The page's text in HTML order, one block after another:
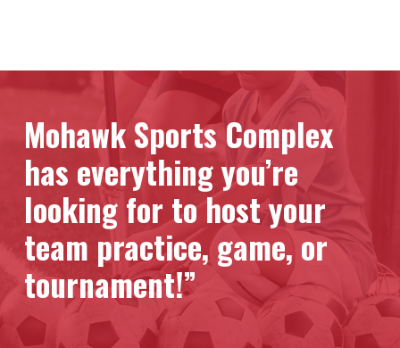
Mohawk Sports Complex
has everything you’re
looking for to host your
team practice, game, or
tournament!”